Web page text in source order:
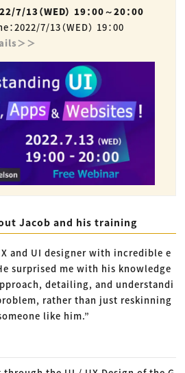
7/13（WED） 19：00～20：00
2022/7/13（WED） 19：00
＞＞
Jacob and his training
and UI designer with incredible e
surprised me with his knowledge
detailing, and understandi
rather than just reskinning
like him.”